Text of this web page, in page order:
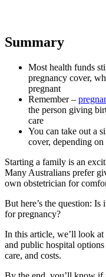
Summary
Most health funds
pregnancy cover,
pregnant
Remember –
the person giving
care
You can take out a
cover, depending
Starting a family is an
Many Australians prefer
own obstetrician for
But here’s the question:
for pregnancy?
In this article, we’ll look
and public hospital
care, and costs.